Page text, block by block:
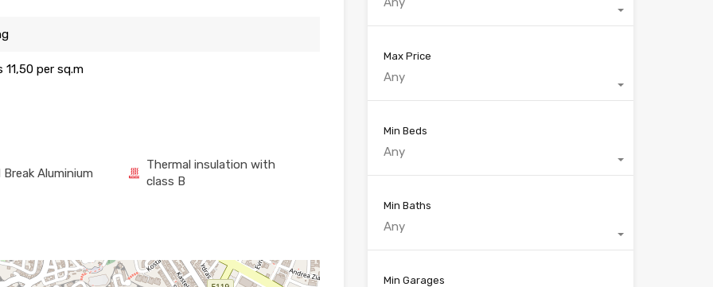
11,50 per sq.m
Aluminium
Thermal insulation with
class B
Max Price
Any
Min Beds
Any
Min Baths
Any
Min Garages